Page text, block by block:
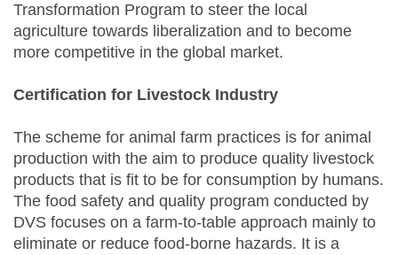
Transformation Program to steer the local
agriculture towards liberalization and to become
more competitive in the global market.
Certification for Livestock Industry
The scheme for animal farm practices is for animal
production with the aim to produce quality livestock
products that is fit to be for consumption by humans.
The food safety and quality program conducted by
DVS focuses on a farm-to-table approach mainly to
eliminate or reduce food-borne hazards. It is a